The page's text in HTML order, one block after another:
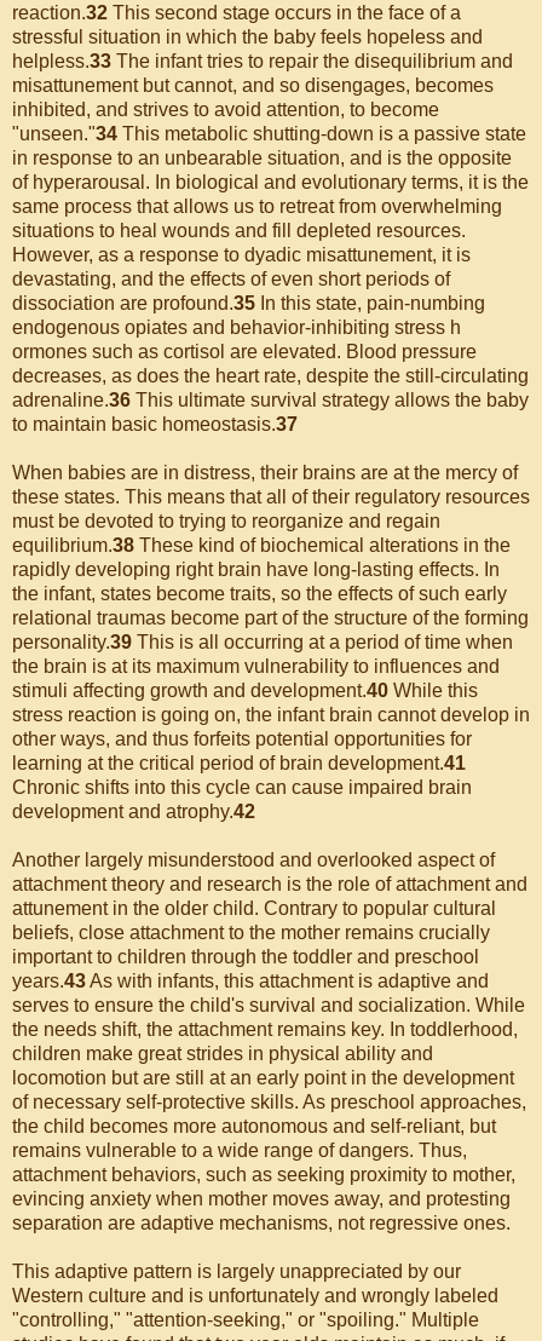
reaction.32 This second stage occurs in the face of a
stressful situation in which the baby feels hopeless and
helpless.33 The infant tries to repair the disequilibrium and
misattunement but cannot, and so disengages, becomes
inhibited, and strives to avoid attention, to become
"unseen."34 This metabolic shutting-down is a passive state
in response to an unbearable situation, and is the opposite
of hyperarousal. In biological and evolutionary terms, it is the
same process that allows us to retreat from overwhelming
situations to heal wounds and fill depleted resources.
However, as a response to dyadic misattunement, it is
devastating, and the effects of even short periods of
dissociation are profound.35 In this state, pain-numbing
endogenous opiates and behavior-inhibiting stress h
ormones such as cortisol are elevated. Blood pressure
decreases, as does the heart rate, despite the still-circulating
adrenaline.36 This ultimate survival strategy allows the baby
to maintain basic homeostasis.37
When babies are in distress, their brains are at the mercy of
these states. This means that all of their regulatory resources
must be devoted to trying to reorganize and regain
equilibrium.38 These kind of biochemical alterations in the
rapidly developing right brain have long-lasting effects. In
the infant, states become traits, so the effects of such early
relational traumas become part of the structure of the forming
personality.39 This is all occurring at a period of time when
the brain is at its maximum vulnerability to influences and
stimuli affecting growth and development.40 While this
stress reaction is going on, the infant brain cannot develop in
other ways, and thus forfeits potential opportunities for
learning at the critical period of brain development.41
Chronic shifts into this cycle can cause impaired brain
development and atrophy.42
Another largely misunderstood and overlooked aspect of
attachment theory and research is the role of attachment and
attunement in the older child. Contrary to popular cultural
beliefs, close attachment to the mother remains crucially
important to children through the toddler and preschool
years.43As with infants, this attachment is adaptive and
serves to ensure the child's survival and socialization. While
the needs shift, the attachment remains key. In toddlerhood,
children make great strides in physical ability and
locomotion but are still at an early point in the development
of necessary self-protective skills. As preschool approaches,
the child becomes more autonomous and self-reliant, but
remains vulnerable to a wide range of dangers. Thus,
attachment behaviors, such as seeking proximity to mother,
evincing anxiety when mother moves away, and protesting
separation are adaptive mechanisms, not regressive ones.
This adaptive pattern is largely unappreciated by our
Western culture and is unfortunately and wrongly labeled
"controlling," "attention-seeking," or "spoiling." Multiple